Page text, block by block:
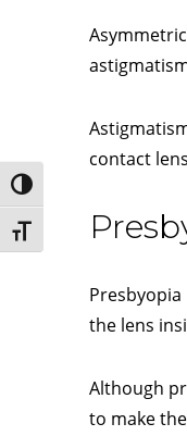
Toggle High Contrast
Toggle Font size
contact
the lens
Although
to make